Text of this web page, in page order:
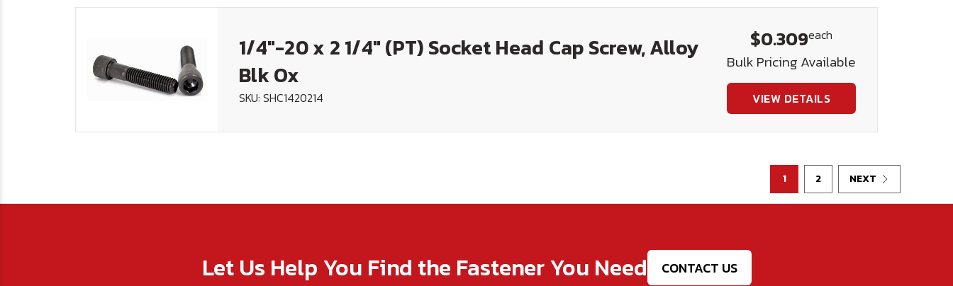
1/4"-20 x 2 1/4" (PT) Socket Head Cap Screw, Alloy
Blk Ox
SKU: SHC1420214
$0.309each
Bulk Pricing Available
VIEW DETAILS
1 2 NEXT
Let Us Help You Find the Fastener You Need CONTACT US